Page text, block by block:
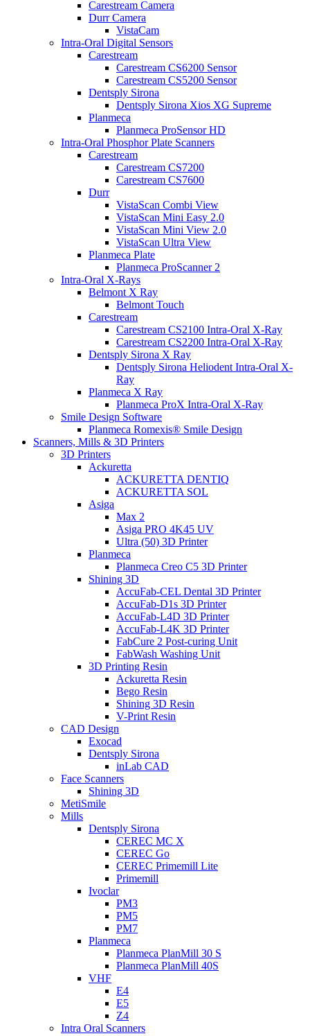
Carestream Camera
Durr Camera
VistaCam
Intra-Oral Digital Sensors
Carestream
Carestream CS6200 Sensor
Carestream CS5200 Sensor
Dentsply Sirona
Dentsply Sirona Xios XG Supreme
Planmeca
Planmeca ProSensor HD
Intra-Oral Phosphor Plate Scanners
Carestream
Carestream CS7200
Carestream CS7600
Durr
VistaScan Combi View
VistaScan Mini Easy 2.0
VistaScan Mini View 2.0
VistaScan Ultra View
Planmeca Plate
Planmeca ProScanner 2
Intra-Oral X-Rays
Belmont X Ray
Belmont Touch
Carestream
Carestream CS2100 Intra-Oral X-Ray
Carestream CS2200 Intra-Oral X-Ray
Dentsply Sirona X Ray
Dentsply Sirona Heliodent Intra-Oral X-
Ray
Planmeca X Ray
Planmeca ProX Intra-Oral X-Ray
Smile Design Software
Planmeca Romexis® Smile Design
Scanners, Mills & 3D Printers
3D Printers
Ackuretta
ACKURETTA DENTIQ
ACKURETTA SOL
Asiga
Max 2
Asiga PRO 4K45 UV
Ultra (50) 3D Printer
Planmeca
Planmeca Creo C5 3D Printer
Shining 3D
AccuFab-CEL Dental 3D Printer
AccuFab-D1s 3D Printer
AccuFab-L4D 3D Printer
AccuFab-L4K 3D Printer
FabCure 2 Post-curing Unit
FabWash Washing Unit
3D Printing Resin
Ackuretta Resin
Bego Resin
Shining 3D Resin
V-Print Resin
CAD Design
Exocad
Dentsply Sirona
inLab CAD
Face Scanners
Shining 3D
MetiSmile
Mills
Dentsply Sirona
CEREC MC X
CEREC Go
CEREC Primemill Lite
Primemill
Ivoclar
PM3
PM5
PM7
Planmeca
Planmeca PlanMill 30 S
Planmeca PlanMill 40S
VHF
E4
E5
Z4
Intra Oral Scanners